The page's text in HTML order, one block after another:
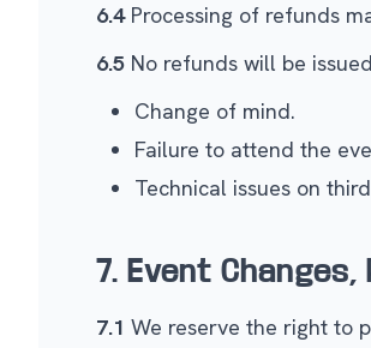
6.4Processing of refunds
6.5 No refunds will be
Change of mind.
Failure to attend the
Technical issues on
7. Event
7.1 We reserve the right to